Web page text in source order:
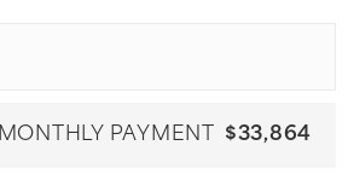
MONTHLY PAYMENT $33,864